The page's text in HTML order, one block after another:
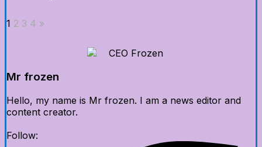
1 2 3 4 »
Mr frozen
Hello, my name is Mr frozen. I am a news editor and
content creator.
Follow: